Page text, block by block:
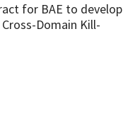
for BAE to develop
Domain Kill-